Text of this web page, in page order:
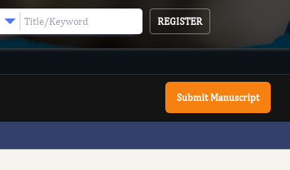
REGISTER
Submit Manuscript